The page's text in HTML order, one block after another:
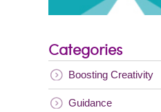
Categories
Boosting Creativity
Guidance